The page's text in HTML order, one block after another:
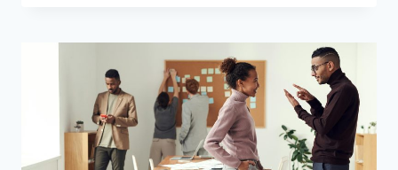
OFFICE
PRODUCTIVITY